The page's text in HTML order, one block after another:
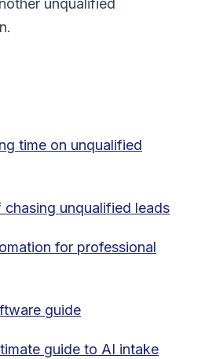
unqualified
time on unqualified
unqualified leads
for professional
guide
guide to AI intake